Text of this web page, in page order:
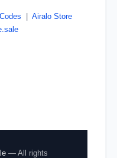
Airalo Store
— All rights